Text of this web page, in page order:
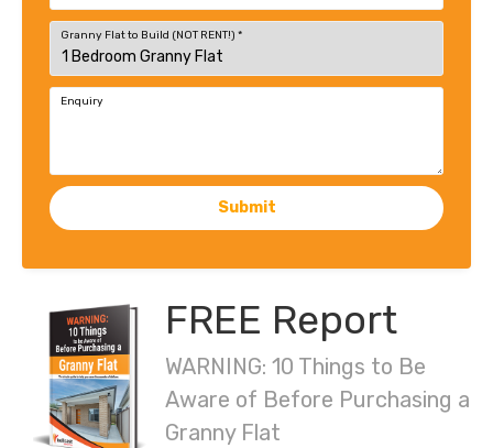
Granny Flat to Build (NOT RENT!) *
Enquiry
Submit
FREE Report
WARNING: 10 Things to Be
Aware of Before Purchasing a
Granny Flat